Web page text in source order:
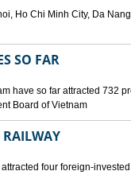
Ho Chi Minh City, Da
SO FAR
have so far attracted 732
Board of Vietnam
RAILWAY
four foreign-